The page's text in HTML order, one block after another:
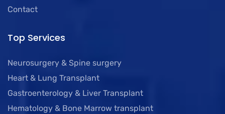
Contact
Top Services
Neurosurgery & Spine surgery
Heart & Lung Transplant
Gastroenterology & Liver Transplant
Hematology & Bone Marrow transplant